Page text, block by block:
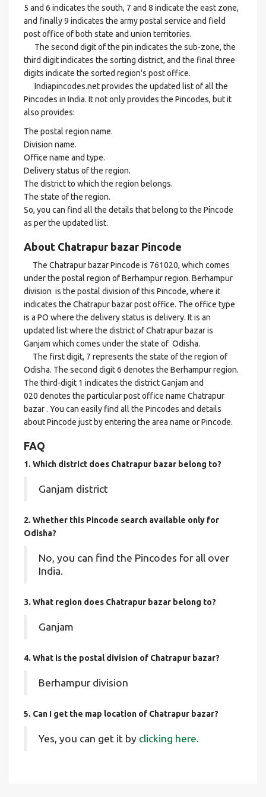
5 and 6 indicates the south, 7 and 8 indicate the east zone,
and finally 9 indicates the army postal service and field
post office of both state and union territories.
The second digit of the pin indicates the sub-zone, the
third digit indicates the sorting district, and the final three
digits indicate the sorted region's post office.
Indiapincodes.net provides the updated list of all the
Pincodes in India. It not only provides the Pincodes, but it
also provides:
The postal region name.
Division name.
Office name and type.
Delivery status of the region.
The district to which the region belongs.
The state of the region.
So, you can find all the details that belong to the Pincode
as per the updated list.
About Chatrapur bazar Pincode
The Chatrapur bazar Pincode is 761020, which comes
under the postal region of Berhampur region. Berhampur
division is the postal division of this Pincode, where it
indicates the Chatrapur bazar post office. The office type
is a PO where the delivery status is delivery. It is an
updated list where the district of Chatrapur bazar is
Ganjam which comes under the state of Odisha.
The first digit, 7 represents the state of the region of
Odisha. The second digit 6 denotes the Berhampur region.
The third-digit 1 indicates the district Ganjam and
020 denotes the particular post office name Chatrapur
bazar . You can easily find all the Pincodes and details
about Pincode just by entering the area name or Pincode.
FAQ
1. Which district does Chatrapur bazar belong to?
Ganjam district
2. Whether this Pincode search available only for
Odisha?
No, you can find the Pincodes for all over
India.
3. What region does Chatrapur bazar belong to?
Ganjam
4. What is the postal division of Chatrapur bazar?
Berhampur division
5. Can I get the map location of Chatrapur bazar?
Yes, you can get it by clicking here.